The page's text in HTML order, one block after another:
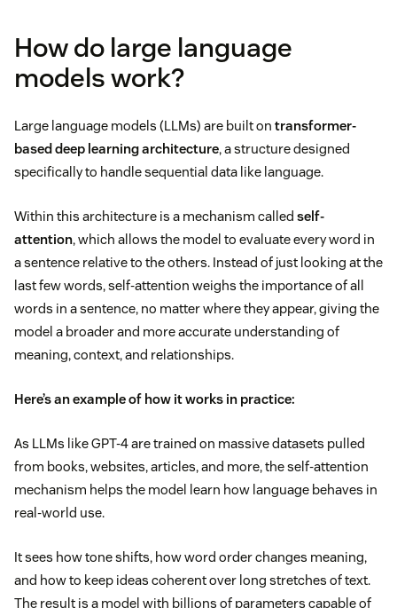
How do large language
models work?
Large language models (LLMs) are built on transformer-
baseddeep learningarchitecture, a structure designed
specifically to handle sequential data like language.
Within this architecture is a mechanism called self-
attention, which allows the model to evaluate every word in
a sentence relative to the others. Instead of just looking at the
last few words, self-attention weighs the importance of all
words in a sentence, no matter where they appear, giving the
model a broader and more accurate understanding of
meaning, context, and relationships.
Here’s an example of how it works in practice:
As LLMs like GPT-4 are trained on massive datasets pulled
from books, websites, articles, and more, the self-attention
mechanism helps the model learn how language behaves in
real-world use.
It sees how tone shifts, how word order changes meaning,
and how to keep ideas coherent over long stretches of text.
The result is a model with billions of parameters capable of